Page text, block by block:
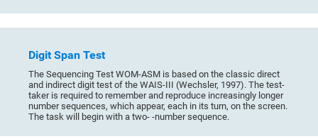
Digit Span Test
The Sequencing Test WOM-ASM is based on the classic direct
and indirect digit test of the WAIS-III (Wechsler, 1997). The test-
taker is required to remember and reproduce increasingly longer
number sequences, which appear, each in its turn, on the screen.
The task will begin with a two- -number sequence.